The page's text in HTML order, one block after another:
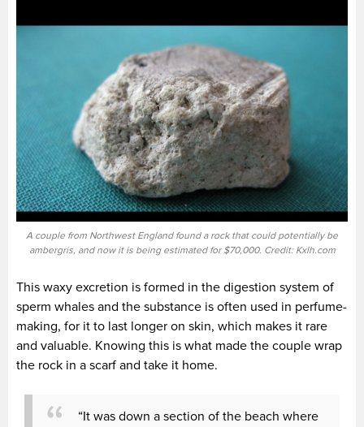
A couple from Northwest England found a rock that could potentially be
ambergris, and now it is being estimated for $70,000. Credit: Kxlh.com
This waxy excretion is formed in the digestion system of
sperm whales and the substance is often used in perfume-
making, for it to last longer on skin, which makes it rare
and valuable. Knowing this is what made the couple wrap
the rock in a scarf and take it home.
“It was down a section of the beach where